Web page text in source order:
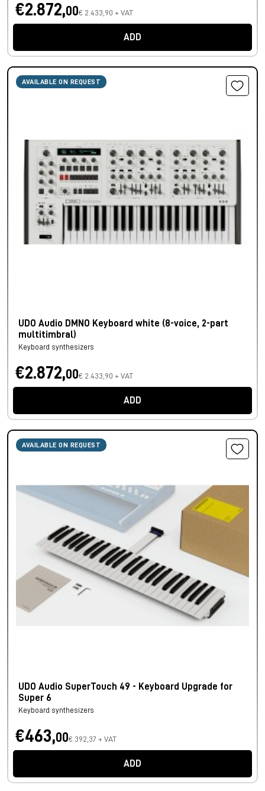
€2.872,00€ 2.433,90 + VAT
ADD
AVAILABLE ON REQUEST
UDO Audio DMNO Keyboard white (8-voice, 2-part
multitimbral)
Keyboard synthesizers
€2.872,00€ 2.433,90 + VAT
ADD
AVAILABLE ON REQUEST
UDO Audio SuperTouch 49 - Keyboard Upgrade for
Super 6
Keyboard synthesizers
€463,00€ 392,37 + VAT
ADD